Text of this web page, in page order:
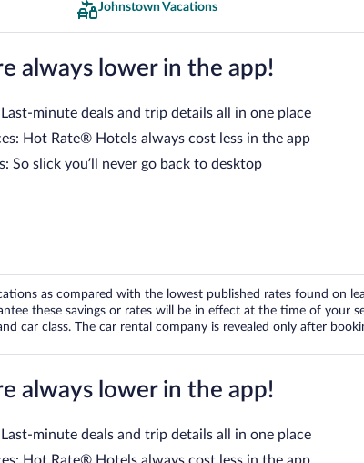
Johnstown Vacations
always lower in the app!
Last-minute deals and trip details all in one place
Hot Rate® Hotels always cost less in the app
So slick you’ll never go back to desktop
as compared with the lowest published rates found on
these savings or rates will be in effect at the time of your
class. The car rental company is revealed only after
always lower in the app!
Last-minute deals and trip details all in one place
Hot Rate® Hotels always cost less in the app